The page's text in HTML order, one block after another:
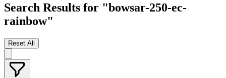
Search Results for "bowsar-250-ec-
rainbow"
Reset All